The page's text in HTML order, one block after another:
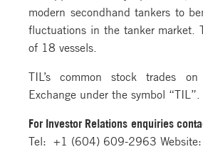
modern secondhand tankers to
fluctuations in the tanker market.
of 18 vessels.
TIL’s common stock trades
Exchange under the symbol “TIL”.
For Investor Relations enquiries
Tel: +1 (604) 609-2963